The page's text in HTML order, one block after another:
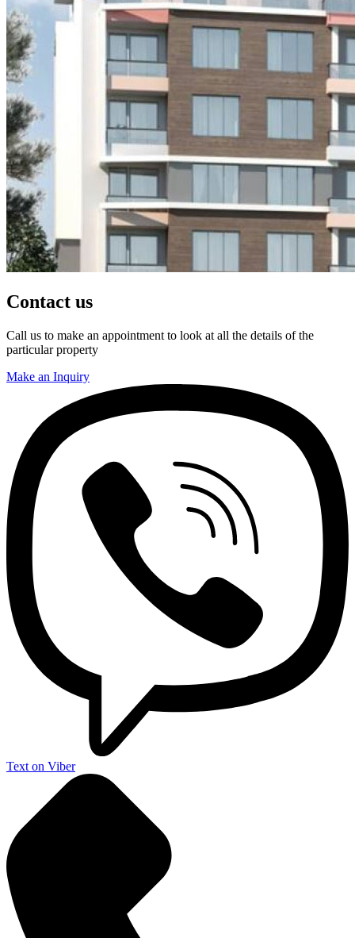
Contact us
Call us to make an appointment to look at all the details of the
particular property
Make an Inquiry
Text on Viber